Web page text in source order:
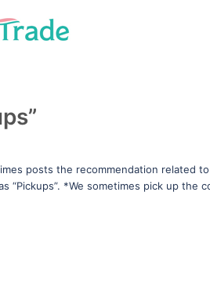
posts the recommendation related
“Pickups”. *We sometimes pick up the